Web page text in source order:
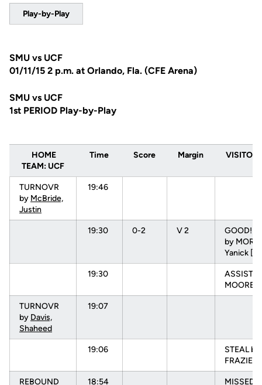
Play-by-Play
SMU vs UCF
01/11/15 2 p.m. at Orlando, Fla. (CFE Arena)
SMU vs UCF
1st PERIOD Play-by-Play
HOME
TEAM: UCF
Time Score Margin
TURNOVR
by McBride,
Justin
19:46
19:30 0-2 V 2
GOOD!
by
Yanick
19:30
ASSIST
MOORE,
TURNOVR
by Davis,
Shaheed
19:07
19:06
STEAL by
REBOUND 18:54 MISSED